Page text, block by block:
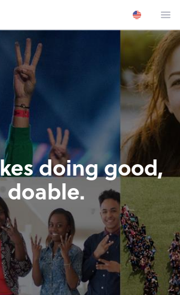
doing good,
doable.